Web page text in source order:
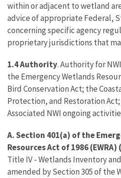
within or adjacent to wetland
advice of appropriate Federal,
concerning specific agency
proprietary jurisdictions that
1.4 Authority. Authority for
the Emergency Wetlands
Bird Conservation Act; the
Protection, and Restoration Act;
Associated NWI ongoing
A.Section 401(a) of the
Resources Act of 1986
Title IV - Wetlands Inventory
amended by Section 305 of the